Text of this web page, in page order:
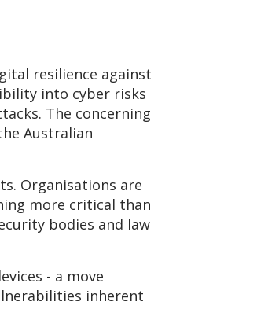
resilience against
into cyber risks
The concerning
Australian
Organisations are
more critical than
bodies and law
- a move
inherent